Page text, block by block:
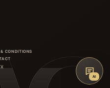
& CONDITIONS
AI